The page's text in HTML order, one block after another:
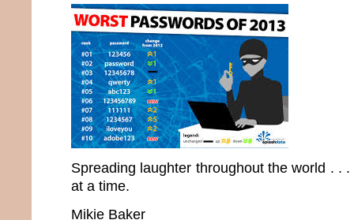
Spreading laughter throughout the world . .
at a time.
Mikie Baker